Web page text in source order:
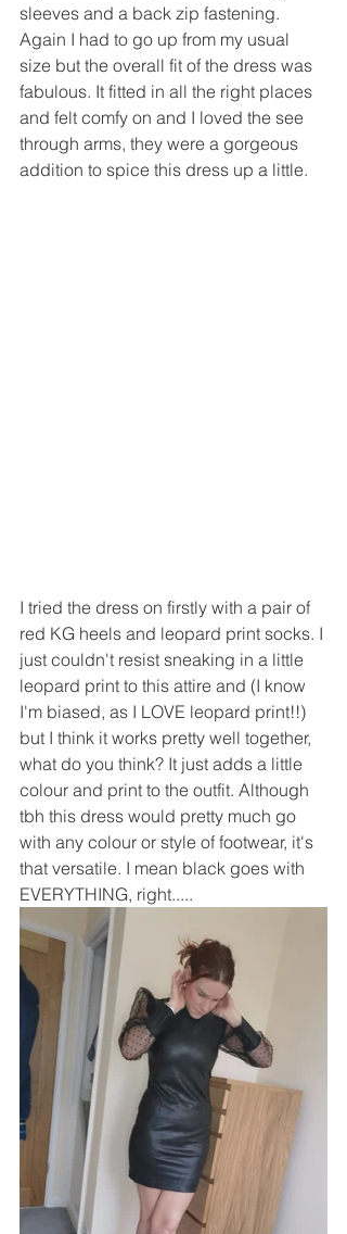
sleeves and a back zip fastening.
Again I had to go up from my usual
size but the overall fit of the dress was
fabulous. It fitted in all the right places
and felt comfy on and I loved the see
through arms, they were a gorgeous
addition to spice this dress up a little.
I tried the dress on firstly with a pair of
red KG heels and leopard print socks. I
just couldn't resist sneaking in a little
leopard print to this attire and (I know
I'm biased, as I LOVE leopard print!!)
but I think it works pretty well together,
what do you think? It just adds a little
colour and print to the outfit. Although
tbh this dress would pretty much go
with any colour or style of footwear, it's
that versatile. I mean black goes with
EVERYTHING, right.....